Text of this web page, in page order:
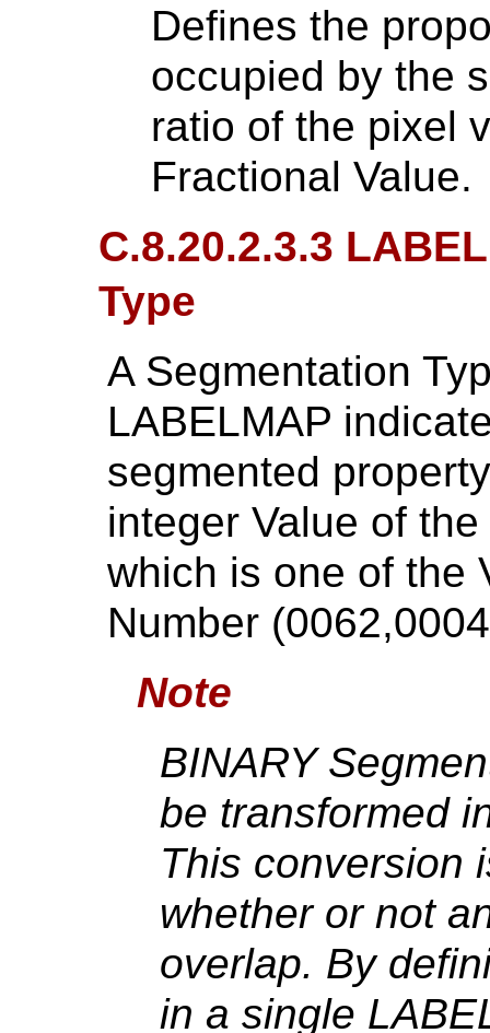
Defines the
occupied by the
ratio of the pixel
Fractional Value.
C.8.20.2.3.3
Type
A Segmentation
LABELMAP
segmented
integer Value of
which is one of the
Number
Note
BINARY
be transformed
This conversion
whether or not
overlap. By
in a single